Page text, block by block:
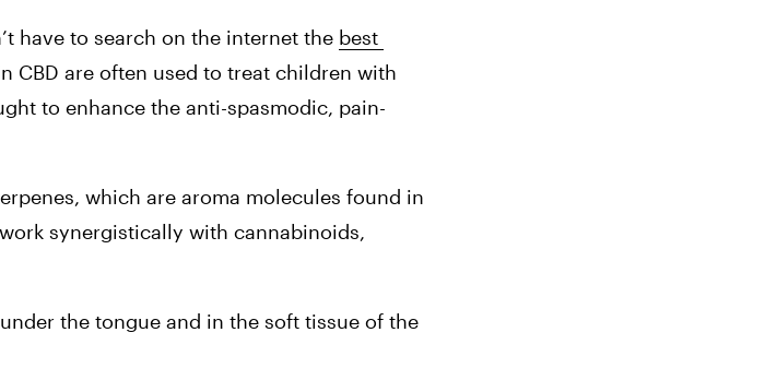
have to search on the internet the best
CBD are often used to treat children with
to enhance the anti-spasmodic, pain-
which are aroma molecules found in
synergistically with cannabinoids,
the tongue and in the soft tissue of the